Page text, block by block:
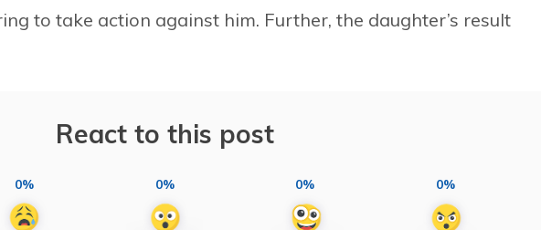
to take action against him. Further, the daughter’s result
React to this post
0% 0% 0% 0%